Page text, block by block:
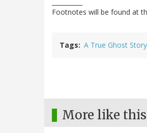
Footnotes will be found at
Tags A True Ghost Story
More like this